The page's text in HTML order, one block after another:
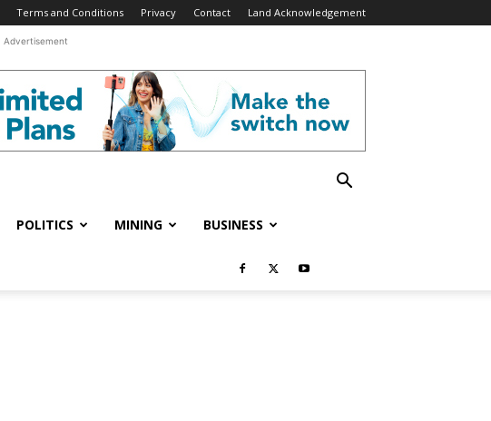
Terms and Conditions Privacy Contact Land Acknowledgement
Advertisement
POLITICS MINING BUSINESS